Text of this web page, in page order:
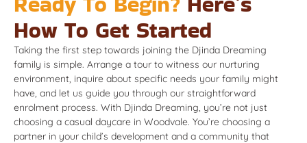
How To Get Started
Taking the first step towards joining the Djinda Dreaming
family is simple. Arrange a tour to witness our nurturing
environment, inquire about specific needs your family might
have, and let us guide you through our straightforward
enrolment process. With Djinda Dreaming, you’re not just
choosing a casual daycare in Woodvale. You’re choosing a
partner in your child’s development and a community that